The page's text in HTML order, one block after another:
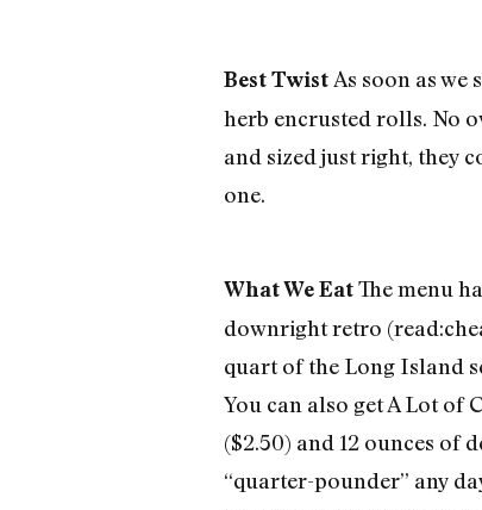
Best Twist As soon as
herb encrusted rolls. No
and sized just right, they
one.
What We EatThe menu
downright retro
quart of the Long Island
You can also get A Lot of
($2.50) and 12 ounces of
“quarter-pounder” any